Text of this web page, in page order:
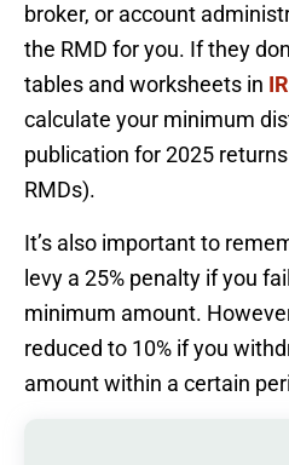
broker, or account
the RMD for you. If they
tables and worksheets in
calculate your minimum
publication for 2025
RMDs).
It’s also important to
levy a 25% penalty if you
minimum amount.
reduced to 10% if you
amount within a certain